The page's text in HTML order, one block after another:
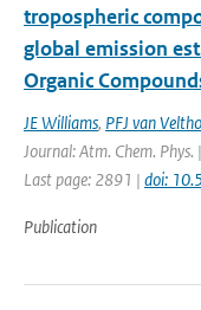
tropospheric
global emission
Organic
JE Williams, PFJ van
Journal: Atm. Chem.
Last page: 2891 | doi:
Publication